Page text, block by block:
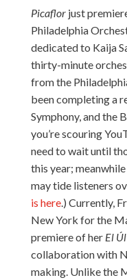
Picaflorjust
Philadelphia
dedicated to Kaija
thirty-minute
from the
been completing a
Symphony, and the
you’re scouring
need to wait until
this year; meanwhile
may tide listeners
is here.) Currently,
New York for the
premiere of her El
collaboration with
making. Unlike the